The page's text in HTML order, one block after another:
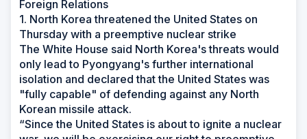
Foreign Relations
1. North Korea threatened the United States on
Thursday with a preemptive nuclear strike
The White House said North Korea's threats would
only lead to Pyongyang's further international
isolation and declared that the United States was
"fully capable" of defending against any North
Korean missile attack.
“Since the United States is about to ignite a nuclear